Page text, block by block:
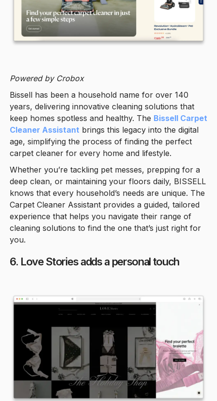
Powered by Crobox
Bissell has been a household name for over 140
years, delivering innovative cleaning solutions that
keep homes spotless and healthy. The Bissell Carpet
Cleaner Assistant brings this legacy into the digital
age, simplifying the process of finding the perfect
carpet cleaner for every home and lifestyle.
Whether you’re tackling pet messes, prepping for a
deep clean, or maintaining your floors daily, BISSELL
knows that every household’s needs are unique. The
Carpet Cleaner Assistant provides a guided, tailored
experience that helps you navigate their range of
cleaning solutions to find the one that’s just right for
you.
6. Love Stories adds a personal touch